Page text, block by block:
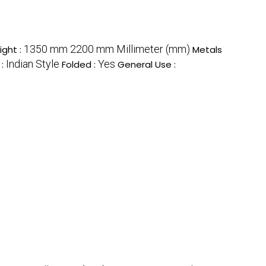
: 1350 mm 2200 mm Millimeter (mm) Metals
Indian Style Folded : Yes General Use :